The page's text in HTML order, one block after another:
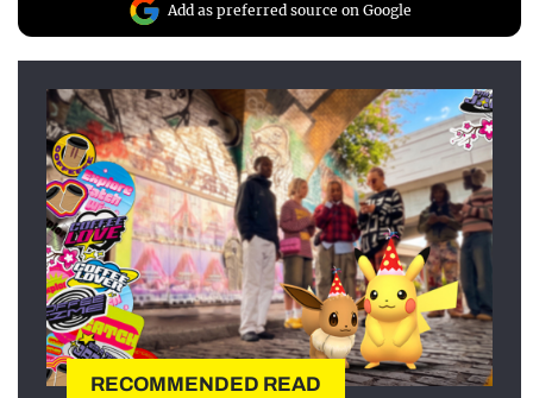
Add as preferred source on Google
RECOMMENDED READ